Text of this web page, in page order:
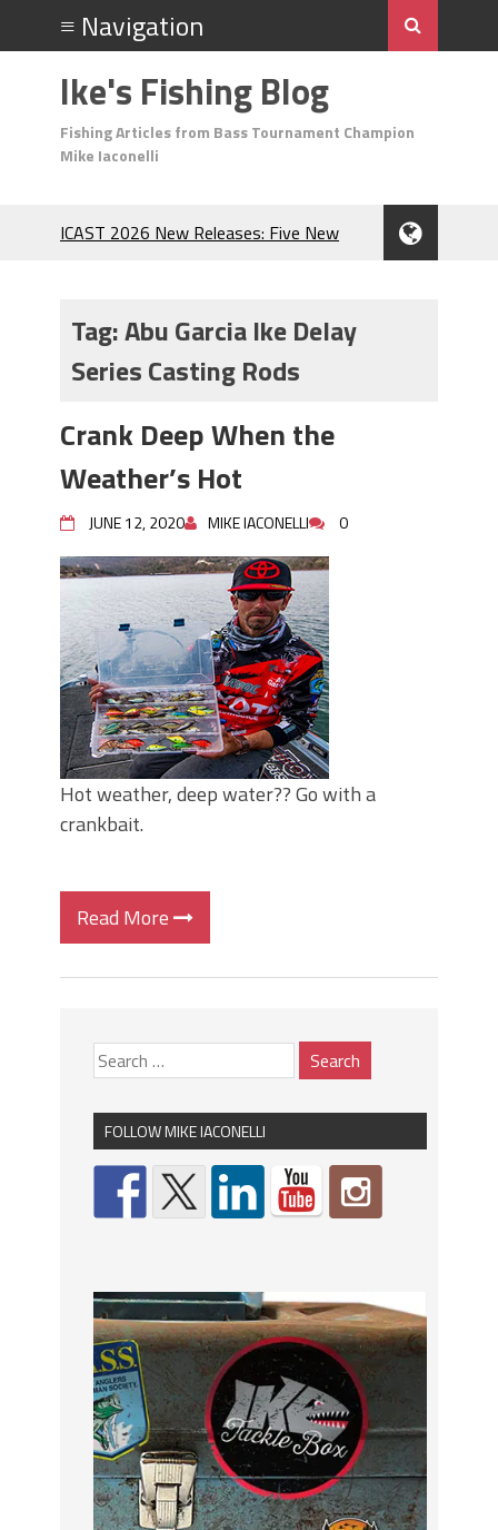
Ike's Fishing Blog
Fishing Articles from Bass Tournament Champion
Mike Iaconelli
ICAST 2026 New Releases: Five New
During the Hottest Month of the Year!
The Fuzzy Ball Craze: Why is the
Berkley MaxScent ‘Moeba Catching So
Many Bass?
Frog Fishing Basics: Everything You
Need to Know to Catch More Bass!
Secret Chatterbait Rigging Tricks to
Catch More Bass!
Top Four Baits for May!
Big Worm. Big Action. Big Bass!
Top Four Baits for April!
Top August Baits: Four Lures You Need
Right Now!
Tag:Abu Garcia Ike Delay
Series Casting Rods
Crank Deep When the
Weather’s Hot
JUNE 12, 2020 MIKE IACONELLI 0
Hot weather, deep water?? Go with a
crankbait.
Read More
FOLLOW MIKE IACONELLI